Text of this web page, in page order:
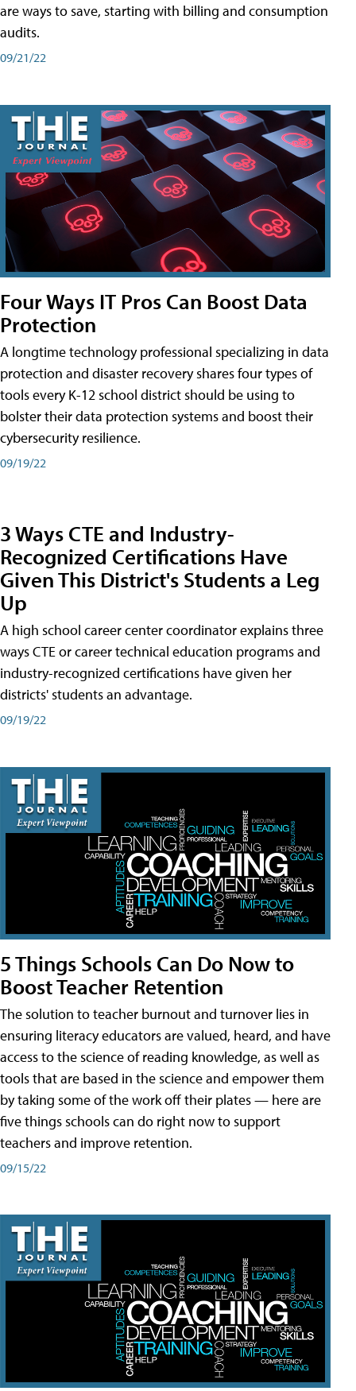
are ways to save, starting with billing and consumption
audits.
09/21/22
Four Ways IT Pros Can Boost Data
Protection
A longtime technology professional specializing in data
protection and disaster recovery shares four types of
tools every K-12 school district should be using to
bolster their data protection systems and boost their
cybersecurity resilience.
09/19/22
3 Ways CTE and Industry-
Recognized Certifications Have
Given This District's Students a Leg
Up
A high school career center coordinator explains three
ways CTE or career technical education programs and
industry-recognized certifications have given her
districts' students an advantage.
09/19/22
5 Things Schools Can Do Now to
Boost Teacher Retention
The solution to teacher burnout and turnover lies in
ensuring literacy educators are valued, heard, and have
access to the science of reading knowledge, as well as
tools that are based in the science and empower them
by taking some of the work off their plates — here are
five things schools can do right now to support
teachers and improve retention.
09/15/22